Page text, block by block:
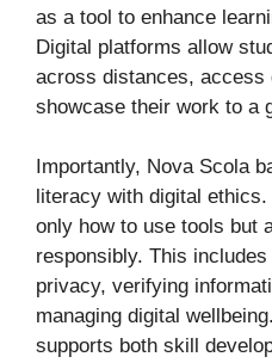
as a tool to enhance
Digital platforms allow
across distances, access
showcase their work to a
Importantly, Nova Scola
literacy with digital
only how to use tools but
responsibly. This
privacy, verifying
managing digital
supports both skill